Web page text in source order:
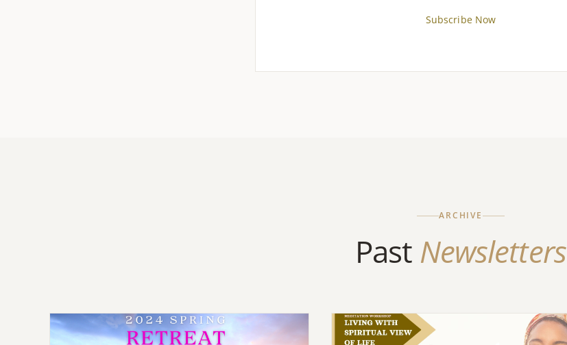
Subscribe Now
ARCHIVE
Past Newsletters